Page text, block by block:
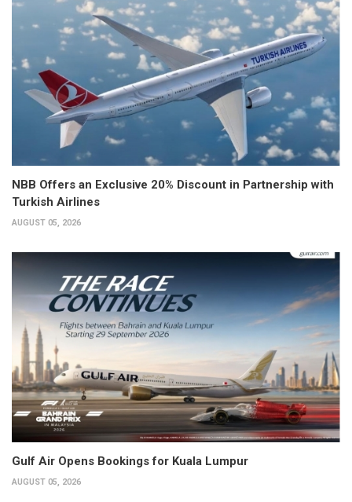
NBB Offers an Exclusive 20% Discount in Partnership with
Turkish Airlines
AUGUST 05, 2026
Gulf Air Opens Bookings for Kuala Lumpur
AUGUST 05, 2026